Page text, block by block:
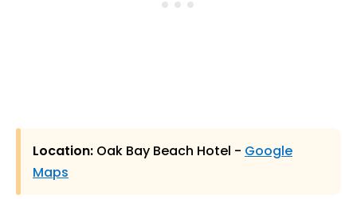
Location: Oak Bay Beach Hotel - Google
Maps